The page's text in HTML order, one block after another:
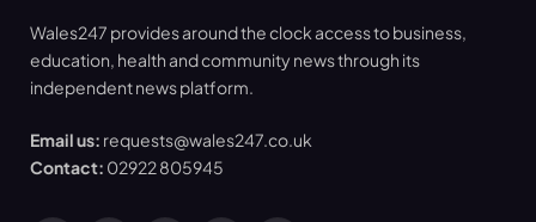
Wales247 provides around the clock access to business,
education, health and community news through its
independent news platform.
Email us: requests@wales247.co.uk
Contact: 02922 805945